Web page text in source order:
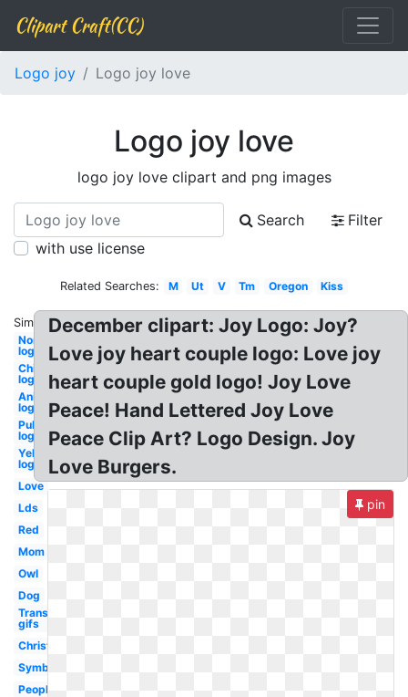
Clipart Craft(CC)
Logo joy Logo joy love
Logo joy love
logo joy love clipart and png images
Search
Filter
with use license
Related Searches: M Ut V Tm Oregon Kiss
Similar:
Nordstrom
logo
Chilis
logo
Animated
logo
Publix
logo i
Yelp
logo
Love
Lds
Red
Mom
Owl
Dog
Transparent
gifs
Christmas
Symbol
People
December clipart: Joy Logo: Joy?
Love joy heart couple logo: Love joy
heart couple gold logo! Joy Love
Peace! Hand Lettered Joy Love
Peace Clip Art? Logo Design. Joy
Love Burgers.
pin